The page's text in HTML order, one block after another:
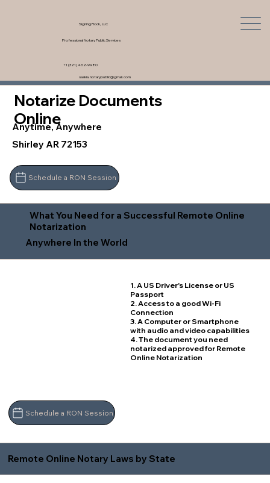
Signing Rock, LLC
Professional Notary Public Services
saskia.notarypublic@gmail.com
+1 (321) 462-9980
Notarize Documents
Online
Anytime, Anywhere
Shirley AR 72153
Schedule a RON Session
What You Need for a Successful Remote Online
Notarization
Anywhere In the World
1. A US Driver's License or US
Passport
2. Access to a good Wi-Fi
Connection
3. A Computer or Smartphone
with audio and video capabilities
4. The document you need
notarized approved for Remote
Online Notarization
Schedule a RON Session
Remote Online Notary Laws by State